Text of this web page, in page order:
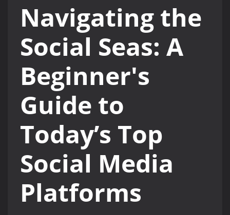
Navigating the
Social Seas: A
Beginner's
Guide to
Today’s Top
Social Media
Platforms